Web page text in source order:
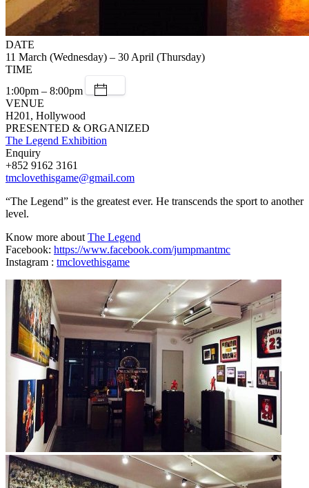
DATE
11 March (Wednesday) – 30 April (Thursday)
TIME
1:00pm – 8:00pm
VENUE
H201, Hollywood
PRESENTED & ORGANIZED
The Legend Exhibition
Enquiry
+852 9162 3161
tmclovethisgame@gmail.com
“The Legend” is the greatest ever. He transcends the sport to another
level.
Know more aboutThe Legend
Facebook: https://www.facebook.com/jumpmantmc
Instagram : tmclovethisgame